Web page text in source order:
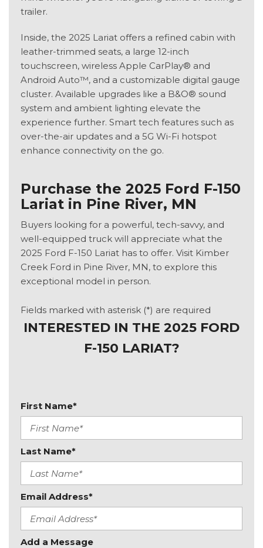
trailer.
Inside, the 2025 Lariat offers a refined cabin with
leather-trimmed seats, a large 12-inch
touchscreen, wireless Apple CarPlay® and
Android Auto™, and a customizable digital gauge
cluster. Available upgrades like a B&O® sound
system and ambient lighting elevate the
experience further. Smart tech features such as
over-the-air updates and a 5G Wi-Fi hotspot
enhance connectivity on the go.
Purchase the 2025 Ford F-150
Lariat in Pine River, MN
Buyers looking for a powerful, tech-savvy, and
well-equipped truck will appreciate what the
2025 Ford F-150 Lariat has to offer. Visit Kimber
Creek Ford in Pine River, MN, to explore this
exceptional model in person.
Fields marked with asterisk (*) are required
INTERESTED IN THE 2025 FORD
F-150 LARIAT?
First Name*
Last Name*
Email Address*
Add a Message